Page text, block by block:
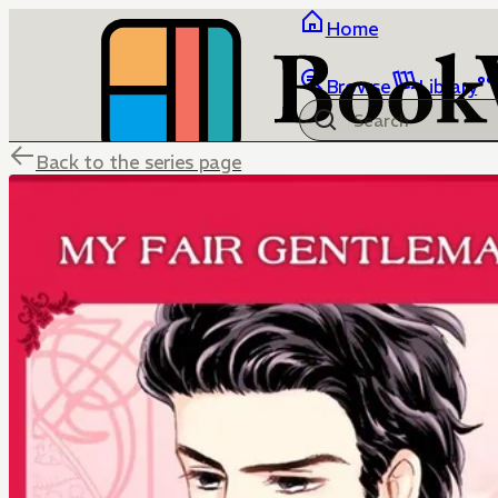
Home
Browse Library
Back to the series page